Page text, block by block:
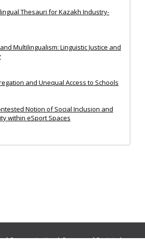
Thesauri for Kazakh Industry-
Multilingualism: Linguistic Justice and
and Unequal Access to Schools
Notion of Social Inclusion and
within eSport Spaces
Communication|Ocean and Society|